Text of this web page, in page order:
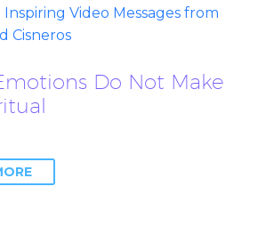
Inspiring Video Messages from
Cisneros
Do Not Make